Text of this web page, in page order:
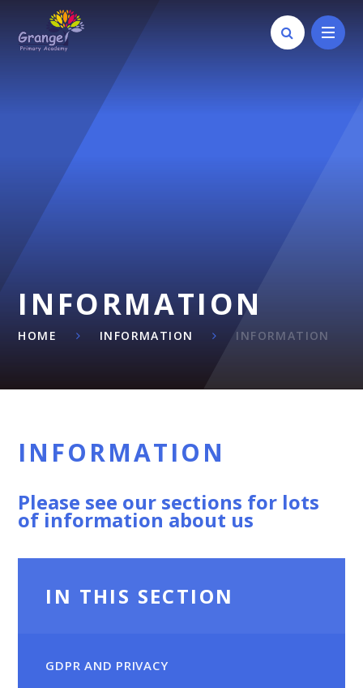
Skip to content ↓
INFORMATION
HOME INFORMATION INFORMATION
INFORMATION
Please see our sections for lots
of information about us
IN THIS SECTION
GDPR AND PRIVACY